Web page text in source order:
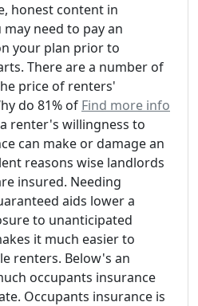
honest content in
need to pay an
your plan prior to
There are a number of
price of renters'
do 81% of Find more info
renter's willingness to
can make or damage an
reasons wise landlords
insured. Needing
aids lower a
to unanticipated
it much easier to
renters. Below's an
occupants insurance
Occupants insurance is